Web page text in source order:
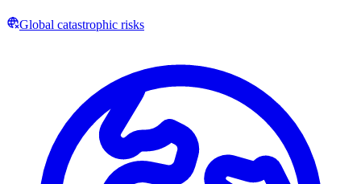
Global catastrophic risks